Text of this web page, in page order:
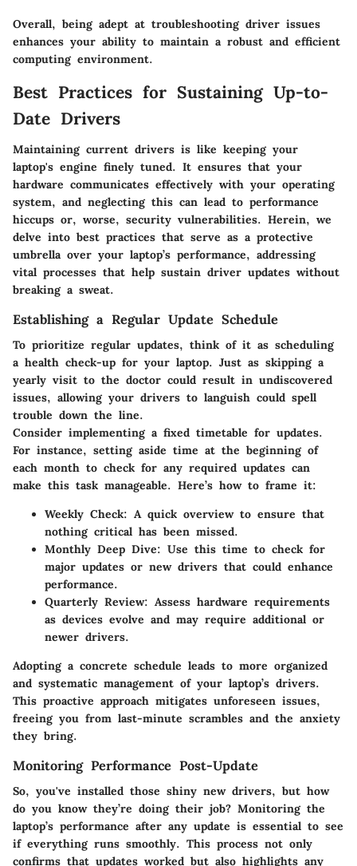
Overall, being adept at troubleshooting driver issues
enhances your ability to maintain a robust and efficient
computing environment.
Best Practices for Sustaining Up-to-
Date Drivers
Maintaining current drivers is like keeping your
laptop's engine finely tuned. It ensures that your
hardware communicates effectively with your operating
system, and neglecting this can lead to performance
hiccups or, worse, security vulnerabilities. Herein, we
delve into best practices that serve as a protective
umbrella over your laptop’s performance, addressing
vital processes that help sustain driver updates without
breaking a sweat.
Establishing a Regular Update Schedule
To prioritize regular updates, think of it as scheduling
a health check-up for your laptop. Just as skipping a
yearly visit to the doctor could result in undiscovered
issues, allowing your drivers to languish could spell
trouble down the line.
Consider implementing a fixed timetable for updates.
For instance, setting aside time at the beginning of
each month to check for any required updates can
make this task manageable. Here’s how to frame it:
Weekly Check: A quick overview to ensure that
nothing critical has been missed.
Monthly Deep Dive: Use this time to check for
major updates or new drivers that could enhance
performance.
Quarterly Review: Assess hardware requirements
as devices evolve and may require additional or
newer drivers.
Adopting a concrete schedule leads to more organized
and systematic management of your laptop’s drivers.
This proactive approach mitigates unforeseen issues,
freeing you from last-minute scrambles and the anxiety
they bring.
Monitoring Performance Post-Update
So, you've installed those shiny new drivers, but how
do you know they’re doing their job? Monitoring the
laptop’s performance after any update is essential to see
if everything runs smoothly. This process not only
confirms that updates worked but also highlights any